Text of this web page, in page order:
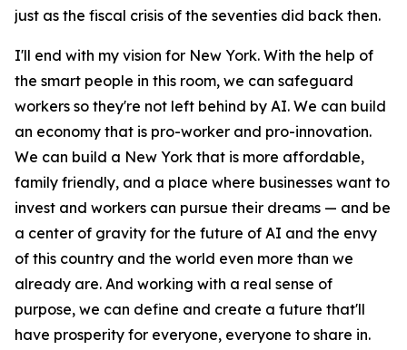
just as the fiscal crisis of the seventies did back then.
I'll end with my vision for New York. With the help of
the smart people in this room, we can safeguard
workers so they're not left behind by AI. We can build
an economy that is pro-worker and pro-innovation.
We can build a New York that is more affordable,
family friendly, and a place where businesses want to
invest and workers can pursue their dreams — and be
a center of gravity for the future of AI and the envy
of this country and the world even more than we
already are. And working with a real sense of
purpose, we can define and create a future that'll
have prosperity for everyone, everyone to share in.